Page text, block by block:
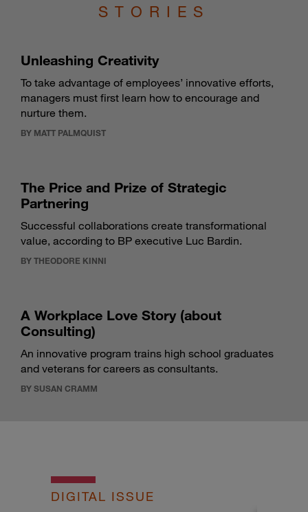
STORIES
Unleashing Creativity
To take advantage of employees’ innovative efforts,
managers must first learn how to encourage and
nurture them.
BY MATT PALMQUIST
The Price and Prize of Strategic
Partnering
Successful collaborations create transformational
value, according to BP executive Luc Bardin.
BY THEODORE KINNI
A Workplace Love Story (about
Consulting)
An innovative program trains high school graduates
and veterans for careers as consultants.
BY SUSAN CRAMM
DIGITAL ISSUE